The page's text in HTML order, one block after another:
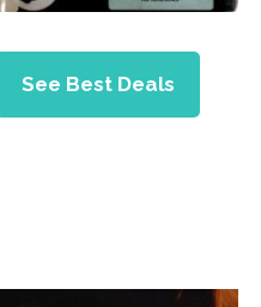
See Best Deals